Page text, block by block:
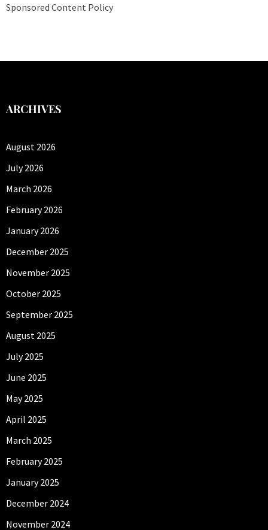
Sponsored Content Policy
ARCHIVES
August 2026
July 2026
March 2026
February 2026
January 2026
December 2025
November 2025
October 2025
September 2025
August 2025
July 2025
June 2025
May 2025
April 2025
March 2025
February 2025
January 2025
December 2024
November 2024